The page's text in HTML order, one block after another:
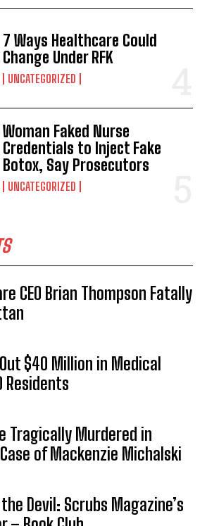
7 Ways Healthcare Could
Change Under RFK
UNCATEGORIZED
Woman Faked Nurse
Credentials to Inject Fake
Botox, Say Prosecutors
UNCATEGORIZED
CEO Brian Thompson Fatally
$40 Million in Medical
Residents
Tragically Murdered in
of Mackenzie Michalski
Devil: Scrubs Magazine’s